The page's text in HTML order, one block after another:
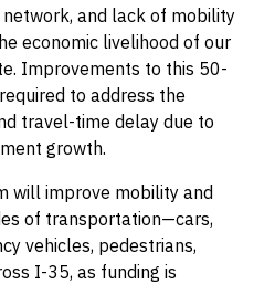
and lack of mobility
economic livelihood of our
Improvements to this 50-
to address the
travel-time delay due to
growth.
will improve mobility and
of transportation—cars,
vehicles, pedestrians,
I-35, as funding is